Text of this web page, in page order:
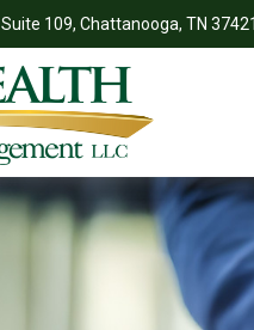
Suite 109, Chattanooga, TN 37421